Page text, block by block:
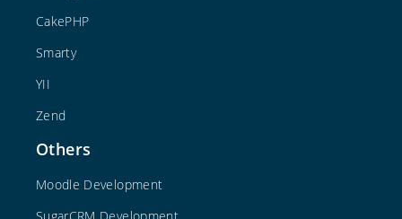
CakePHP
Smarty
YII
Zend
Others
Moodle Development